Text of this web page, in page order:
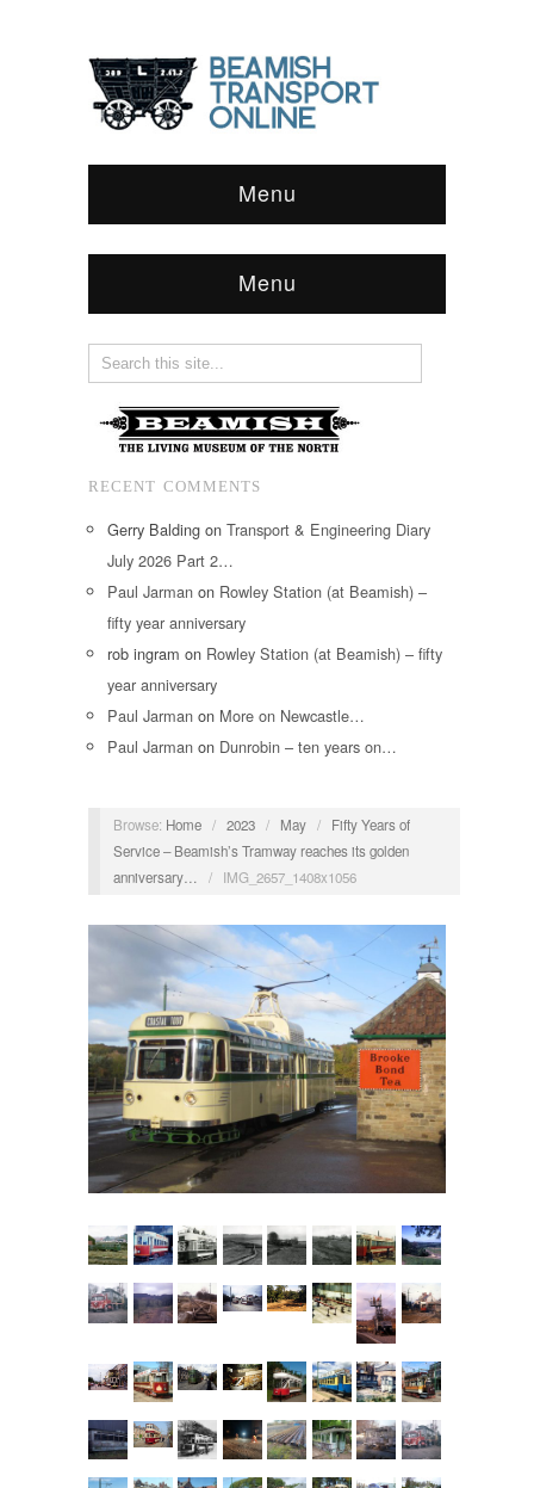
Menu
Menu
RECENT COMMENTS
Gerry Balding on Transport & Engineering Diary
July 2026 Part 2…
Paul Jarman on Rowley Station (at Beamish) –
fifty year anniversary
rob ingram on Rowley Station (at Beamish) – fifty
year anniversary
Paul Jarman on More on Newcastle…
Paul Jarman on Dunrobin – ten years on…
Browse: Home / 2023 / May /
Fifty Years of
Service – Beamish’s Tramway reaches its golden
anniversary…
/ IMG_2657_1408x1056